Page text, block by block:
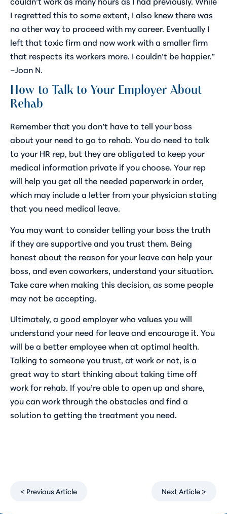
I regretted this to some extent, I also knew there was
no other way to proceed with my career. Eventually I
left that toxic firm and now work with a smaller firm
that respects its workers more. I couldn’t be happier.”
–Joan N.
How to Talk to Your Employer About
Rehab
Remember that you don’t have to tell your boss
about your need to go to rehab. You do need to talk
to your HR rep, but they are obligated to keep your
medical information private if you choose. Your rep
will help you get all the needed paperwork in order,
which may include a letter from your physician stating
that you need medical leave.
You may want to consider telling your boss the truth
if they are supportive and you trust them. Being
honest about the reason for your leave can help your
boss, and even coworkers, understand your situation.
Take care when making this decision, as some people
may not be accepting.
Ultimately, a good employer who values you will
understand your need for leave and encourage it. You
will be a better employee when at optimal health.
Talking to someone you trust, at work or not, is a
great way to start thinking about taking time off
work for rehab. If you’re able to open up and share,
you can work through the obstacles and find a
solution to getting the treatment you need.
< Previous Article Next Article >